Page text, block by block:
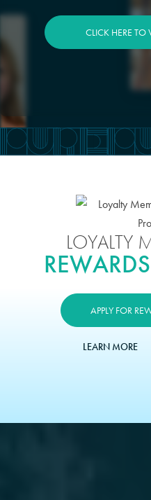
CLICK HERE TO
LOYALTY
APPLY FOR
LEARN MORE